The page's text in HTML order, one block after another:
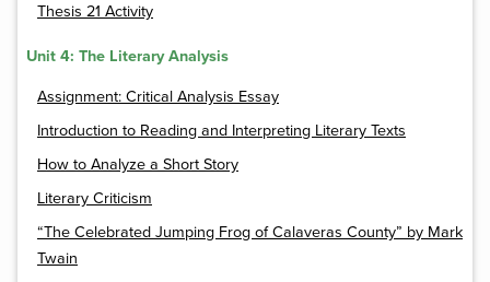
Thesis 21 Activity
Unit 4: The Literary Analysis
Assignment: Critical Analysis Essay
Introduction to Reading and Interpreting Literary Texts
How to Analyze a Short Story
Literary Criticism
“The Celebrated Jumping Frog of Calaveras County” by Mark
Twain